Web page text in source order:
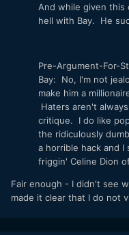
And while given
hell with Bay. He
Pre-Argument-For-
Bay: No, I'm not
make him a
Haters aren't
critique. I do like
the ridiculously
a horrible hack and
friggin' Celine Dion
Fair enough - I didn't see
made it clear that I do not